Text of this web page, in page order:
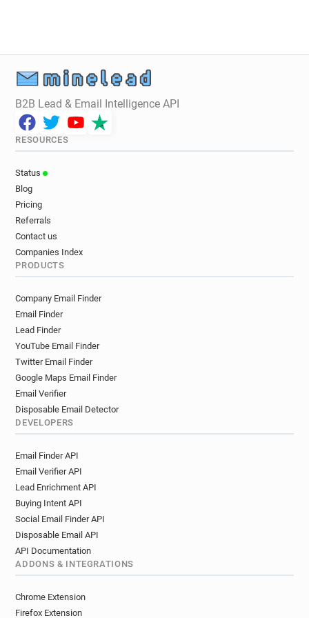
B2B Lead & Email Intelligence API
RESOURCES
Status
Blog
Pricing
Referrals
Contact us
Companies Index
PRODUCTS
Company Email Finder
Email Finder
Lead Finder
YouTube Email Finder
Twitter Email Finder
Google Maps Email Finder
Email Verifier
Disposable Email Detector
DEVELOPERS
Email Finder API
Email Verifier API
Lead Enrichment API
Buying Intent API
Social Email Finder API
Disposable Email API
API Documentation
ADDONS & INTEGRATIONS
Chrome Extension
Firefox Extension